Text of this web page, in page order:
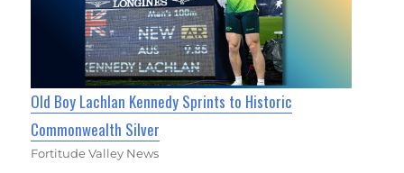
Old Boy Lachlan Kennedy Sprints to Historic
Commonwealth Silver
Fortitude Valley News